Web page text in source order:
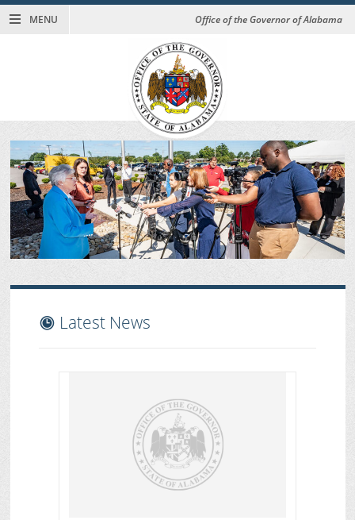
MENU Office of the Governor of Alabama
Latest News